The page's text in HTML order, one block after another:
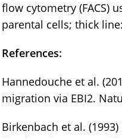
flow cytometry (FACS)
parental cells; thick
References:
Hannedouche et al.
migration via EBI2.
Birkenbach et al.